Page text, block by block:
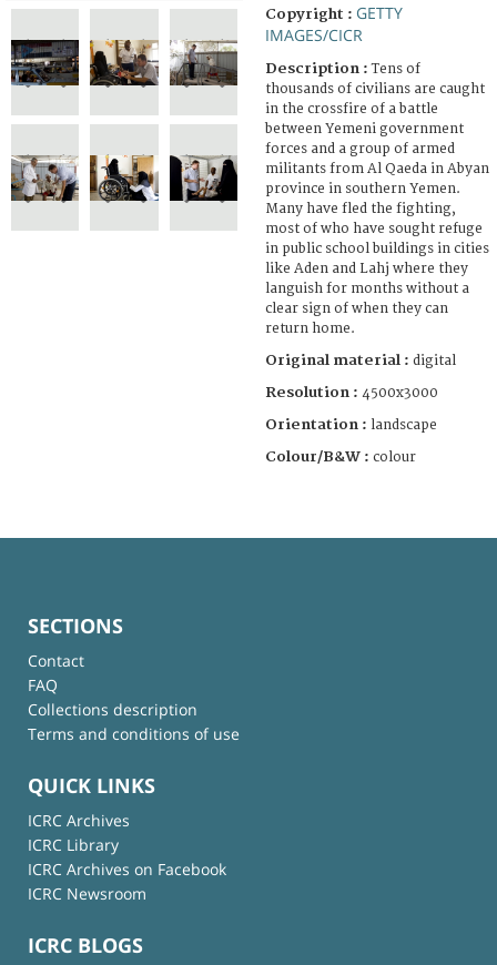
Copyright : GETTY
IMAGES/CICR
Description :Tens of
thousands of civilians are caught
in the crossfire of a battle
between Yemeni government
forces and a group of armed
militants from Al Qaeda in Abyan
province in southern Yemen.
Many have fled the fighting,
most of who have sought refuge
in public school buildings in cities
like Aden and Lahj where they
languish for months without a
clear sign of when they can
return home.
Original material : digital
Resolution : 4500x3000
Orientation : landscape
Colour/B&W : colour
SECTIONS
Contact
FAQ
Collections description
Terms and conditions of use
QUICK LINKS
ICRC Archives
ICRC Library
ICRC Archives on Facebook
ICRC Newsroom
ICRC BLOGS